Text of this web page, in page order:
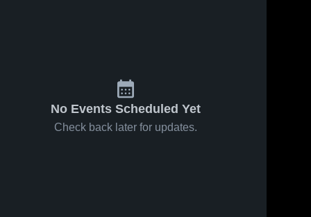
No Events Scheduled Yet
Check back later for updates.